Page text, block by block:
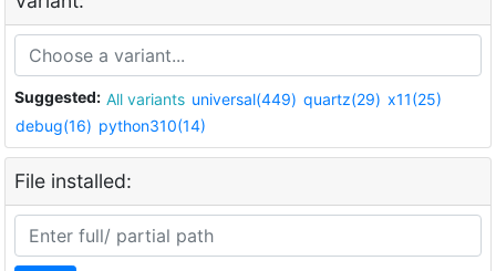
Suggested: All variants universal(449) quartz(29) x11(25)
debug(16) python310(14)
File installed: